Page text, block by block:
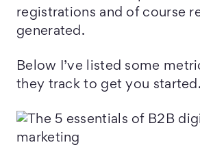
registrations and of course
generated.
Below I’ve listed some
they track to get you started.